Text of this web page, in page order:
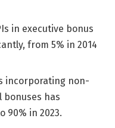
in executive bonus
from 5% in 2014
incorporating non-
has
90% in 2023.